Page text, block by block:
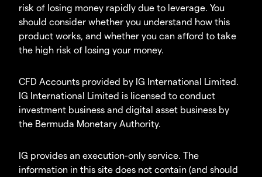
risk of losing money rapidly due to leverage. You
should consider whether you understand how this
product works, and whether you can afford to take
the high risk of losing your money.
CFD Accounts provided by IG International Limited.
IG International Limited is licensed to conduct
investment business and digital asset business by
the Bermuda Monetary Authority.
IG provides an execution-only service. The
information in this site does not contain (and should